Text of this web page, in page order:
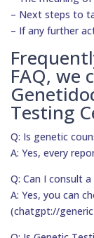
– Next steps to
– If any further
FAQ, we
Testing
Q: Is genetic
A: Yes, every
Q: Can I consult
A: Yes, you can
(chatgpt://